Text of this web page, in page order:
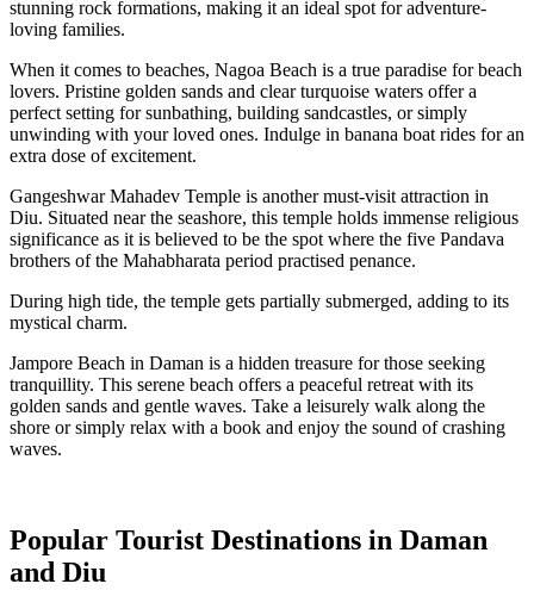
stunning rock formations, making it an ideal spot for adventure-
loving families.
When it comes to beaches, Nagoa Beach is a true paradise for beach
lovers. Pristine golden sands and clear turquoise waters offer a
perfect setting for sunbathing, building sandcastles, or simply
unwinding with your loved ones. Indulge in banana boat rides for an
extra dose of excitement.
Gangeshwar Mahadev Temple is another must-visit attraction in
Diu. Situated near the seashore, this temple holds immense religious
significance as it is believed to be the spot where the five Pandava
brothers of the Mahabharata period practised penance.
During high tide, the temple gets partially submerged, adding to its
mystical charm.
Jampore Beach in Daman is a hidden treasure for those seeking
tranquillity. This serene beach offers a peaceful retreat with its
golden sands and gentle waves. Take a leisurely walk along the
shore or simply relax with a book and enjoy the sound of crashing
waves.
Popular Tourist Destinations in Daman
and Diu